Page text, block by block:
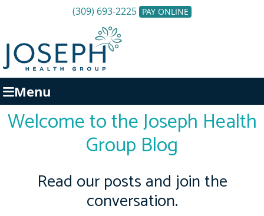
(309) 693-2225 PAY ONLINE
Menu
Welcome to the Joseph Health
Group Blog
Read our posts and join the
conversation.